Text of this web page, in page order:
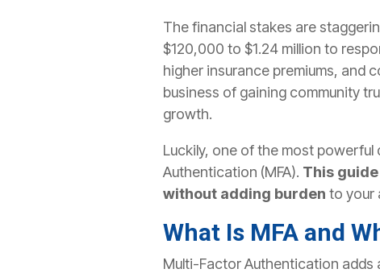
The financial stakes are
$120,000 to $1.24 million to
higher insurance premiums, and
business of gaining community
growth.
Luckily, one of the most
Authentication (MFA). This
without adding burden to your
What Is MFA and
Multi-Factor Authentication adds